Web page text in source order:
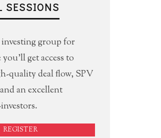
SESSIONS
group for
get access to
quality deal flow, SPV
an excellent
REGISTER